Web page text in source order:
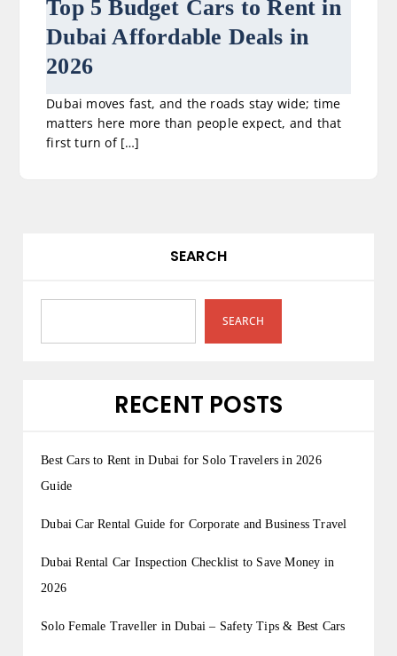
Top 5 Budget Cars to Rent in
Dubai Affordable Deals in
2026
Dubai moves fast, and the roads stay wide; time
matters here more than people expect, and that
first turn of […]
SEARCH
SEARCH
RECENT POSTS
Best Cars to Rent in Dubai for Solo Travelers in 2026
Guide
Dubai Car Rental Guide for Corporate and Business Travel
Dubai Rental Car Inspection Checklist to Save Money in
2026
Solo Female Traveller in Dubai – Safety Tips & Best Cars